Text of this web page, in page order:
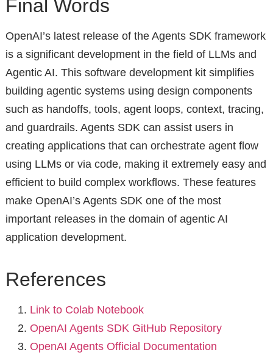
Final Words
OpenAI’s latest release of the Agents SDK framework
is a significant development in the field of LLMs and
Agentic AI. This software development kit simplifies
building agentic systems using design components
such as handoffs, tools, agent loops, context, tracing,
and guardrails. Agents SDK can assist users in
creating applications that can orchestrate agent flow
using LLMs or via code, making it extremely easy and
efficient to build complex workflows. These features
make OpenAI’s Agents SDK one of the most
important releases in the domain of agentic AI
application development.
References
Link to Colab Notebook
OpenAI Agents SDK GitHub Repository
OpenAI Agents Official Documentation